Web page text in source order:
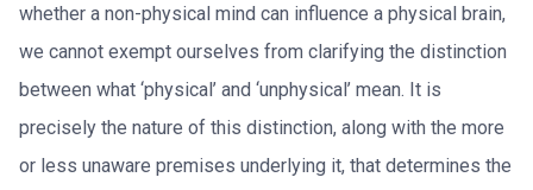
whether a non-physical mind can influence a physical brain,
we cannot exempt ourselves from clarifying the distinction
between what ‘physical’ and ‘unphysical’ mean. It is
precisely the nature of this distinction, along with the more
or less unaware premises underlying it, that determines the